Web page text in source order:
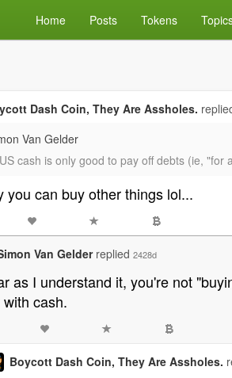
Home Posts Tokens
Dash Coin, They Are Assholes.
Van Gelder
cash is only good to pay off debts (ie,
you can buy other things lol...
Van Gelder replied 2428d
as I understand it, you're not
cash.
Boycott Dash Coin, They Are Assholes.